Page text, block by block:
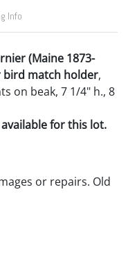
Info
(Maine 1873-
bird match holder,
on beak, 7 1/4" h., 8
for this lot.
or repairs. Old